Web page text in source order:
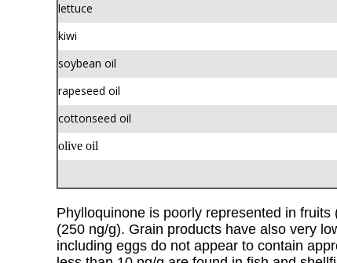
lettuce
kiwi
soybean oil
rapeseed oil
cottonseed oil
olive oil
Phylloquinone is poorly represented in
(250 ng/g). Grain products have also very
including eggs do not appear to contain